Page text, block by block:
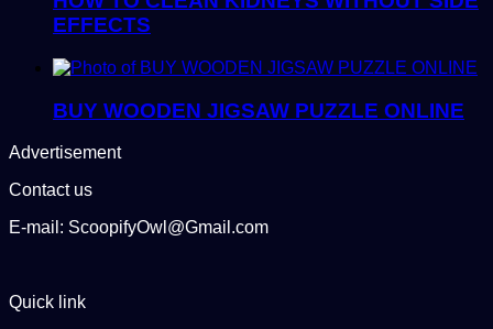
EFFECTS
BUY WOODEN JIGSAW PUZZLE ONLINE
Advertisement
Contact us
E-mail: ScoopifyOwl@Gmail.com
Quick link